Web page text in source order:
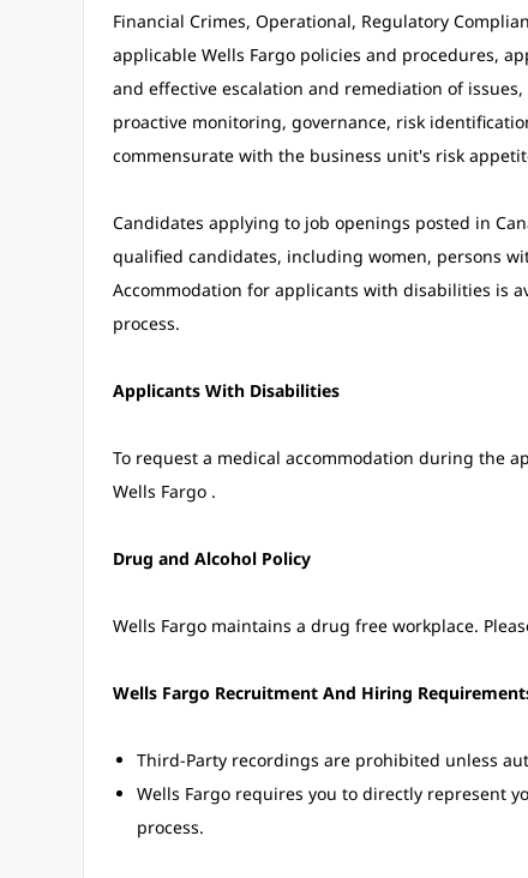
Financial Crimes, Operational, Regulatory
applicable Wells Fargo policies and procedures,
and effective escalation and remediation of
proactive monitoring, governance, risk
commensurate with the business unit's risk
Candidates applying to job openings posted in
qualified candidates, including women, persons
Accommodation for applicants with disabilities is
process.
Applicants With Disabilities
To request a medical accommodation during the
Wells Fargo .
Drug and Alcohol Policy
Wells Fargo maintains a drug free workplace.
Wells Fargo Recruitment And Hiring
Third-Party recordings are prohibited unless
Wells Fargo requires you to directly represent
process.